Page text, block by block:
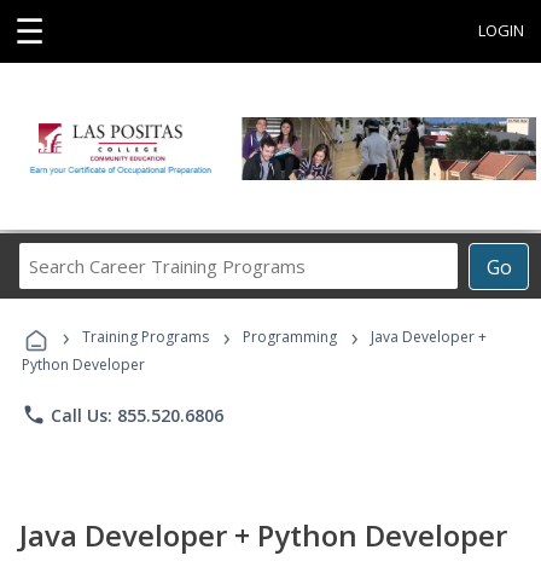
☰ LOGIN
Go
Career
Programs
› Training Programs › Programming ›
Java Developer +
Python Developer
phone Call Us: 855.520.6806
Java Developer + Python Developer